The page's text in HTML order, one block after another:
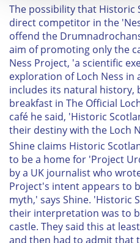
We use cookies to
provide social media
We also share information
our social media,
may combine it with other
provided to them or that
of their services.
The possibility that Historic
direct competitor in the
offend the
aim of promoting only the
Ness Project, 'a scientific
exploration of Loch Ness in
includes its natural history,
breakfast in The Official
café he said, 'Historic
their destiny with the Loch
Shine claims Historic
to be a home for 'Project
by a UK journalist who
Project's intent appears to
myth,' says Shine. 'Historic
their interpretation was to
castle. They said this at
and then had to admit that